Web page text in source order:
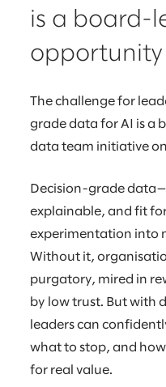
is a board-
opportunity
The challenge for
grade data for AI is a
data team initiative
Decision-grade
explainable, and fit
experimentation into
Without it,
purgatory, mired in
by low trust. But with
leaders can
what to stop, and
for real value.